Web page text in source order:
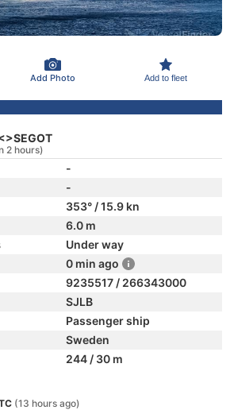
Add Photo Add to fleet
2 hours)
-
-
353° / 15.9 kn
6.0 m
Under way
0 min ago
9235517 / 266343000
SJLB
Passenger ship
Sweden
244 / 30 m
(13 hours ago)